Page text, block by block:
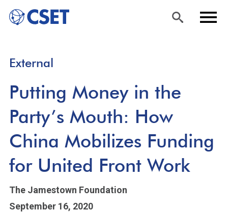
main
content
External
Putting Money in the
Party’s Mouth: How
China Mobilizes Funding
for United Front Work
The Jamestown Foundation
September 16, 2020